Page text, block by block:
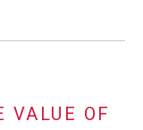
VALUE OF